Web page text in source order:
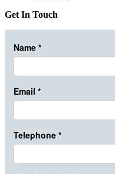
Get In Touch